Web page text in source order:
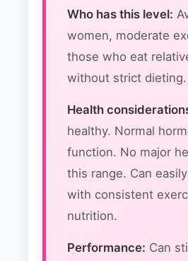
Who has this level:
women, moderate
those who eat
without strict dieting.
Health
healthy. Normal
function. No major
this range. Can
with consistent
nutrition.
Performance: Can